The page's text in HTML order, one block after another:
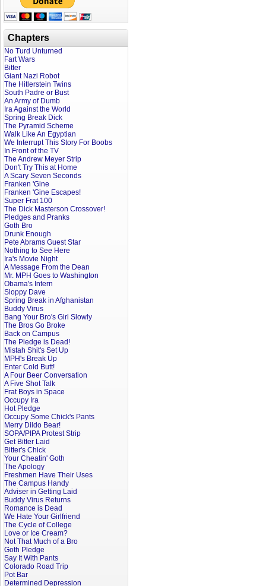
Chapters
No Turd Unturned
Fart Wars
Bitter
Giant Nazi Robot
The Hitlerstein Twins
South Padre or Bust
An Army of Dumb
Ira Against the World
Spring Break Dick
The Pyramid Scheme
Walk Like An Egyptian
We Interrupt This Story For Boobs
In Front of the TV
The Andrew Meyer Strip
Don't Try This at Home
A Scary Seven Seconds
Franken 'Gine
Franken 'Gine Escapes!
Super Frat 100
The Dick Masterson Crossover!
Pledges and Pranks
Goth Bro
Drunk Enough
Pete Abrams Guest Star
Nothing to See Here
Ira's Movie Night
A Message From the Dean
Mr. MPH Goes to Washington
Obama's Intern
Sloppy Dave
Spring Break in Afghanistan
Buddy Virus
Bang Your Bro's Girl Slowly
The Bros Go Broke
Back on Campus
The Pledge is Dead!
Mistah Shit's Set Up
MPH's Break Up
Enter Cold Butt!
A Four Beer Conversation
A Five Shot Talk
Frat Boys in Space
Occupy Ira
Hot Pledge
Occupy Some Chick's Pants
Merry Dildo Bear!
SOPA/PIPA Protest Strip
Get Bitter Laid
Bitter's Chick
Your Cheatin' Goth
The Apology
Freshmen Have Their Uses
The Campus Handy
Adviser in Getting Laid
Buddy Virus Returns
Romance is Dead
We Hate Your Girlfriend
The Cycle of College
Love or Ice Cream?
Not That Much of a Bro
Goth Pledge
Say It With Pants
Colorado Road Trip
Pot Bar
Determined Depression